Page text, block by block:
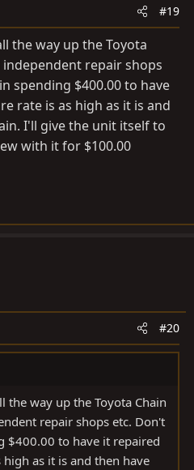
#19
the way up the Toyota
repair shops
spending $400.00 to have
rate is as high as it is and
I'll give the unit itself to
with it for $100.00
#20
the way up the Toyota Chain
repair shops etc. Don't
$400.00 to have it repaired
as it is and then have